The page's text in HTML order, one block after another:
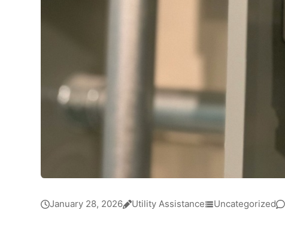
January 28, 2026 Utility Assistance Uncategorized